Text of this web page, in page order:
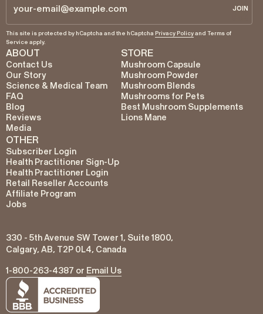
Email JOIN
JOIN
This site is protected by hCaptcha and the hCaptcha Privacy PolicyandTerms of
Service apply.
ABOUT
Contact Us
Our Story
Science & Medical Team
FAQ
Blog
Reviews
Media
STORE
Mushroom Capsule
Mushroom Powder
Mushroom Blends
Mushrooms for Pets
Best Mushroom Supplements
Lions Mane
OTHER
Subscriber Login
Health Practitioner Sign-Up
Health Practitioner Login
Retail Reseller Accounts
Affiliate Program
Jobs
330 - 5th Avenue SW Tower 1, Suite 1800,
Calgary, AB, T2P 0L4, Canada
1-800-263-4387 or Email Us